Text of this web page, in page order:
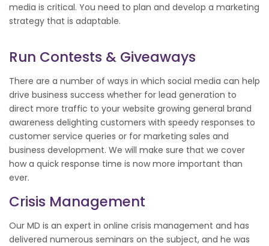
media is critical. You need to plan and develop a marketing
strategy that is adaptable.
Run Contests & Giveaways
There are a number of ways in which social media can help
drive business success whether for lead generation to
direct more traffic to your website growing general brand
awareness delighting customers with speedy responses to
customer service queries or for marketing sales and
business development. We will make sure that we cover
how a quick response time is now more important than
ever.
Crisis Management
Our MD is an expert in online crisis management and has
delivered numerous seminars on the subject, and he was